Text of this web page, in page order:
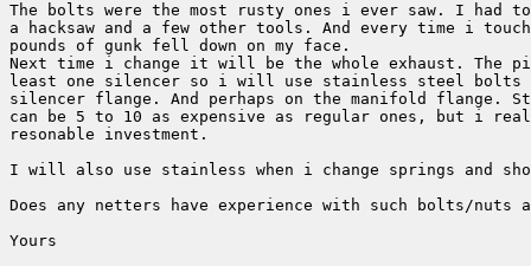
The bolts were the most rusty ones i ever saw. I had
a hacksaw and a few other tools. And every time i
pounds of gunk fell down on my face.
Next time i change it will be the whole exhaust.
least one silencer so i will use stainless steel bolts
silencer flange. And perhaps on the manifold flange.
can be 5 to 10 as expensive as regular ones, but i
resonable investment.
I will also use stainless when i change springs and
Does any netters have experience with such bolts/nuts
Yours